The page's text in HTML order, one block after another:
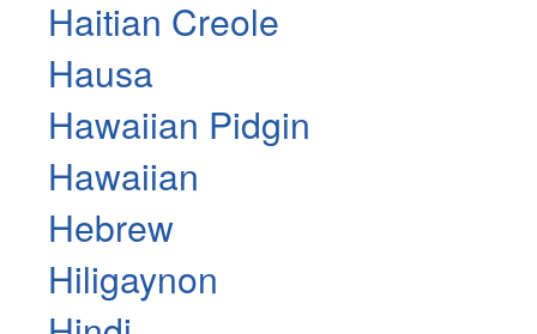
Haitian Creole
Hausa
Hawaiian Pidgin
Hawaiian
Hebrew
Hiligaynon